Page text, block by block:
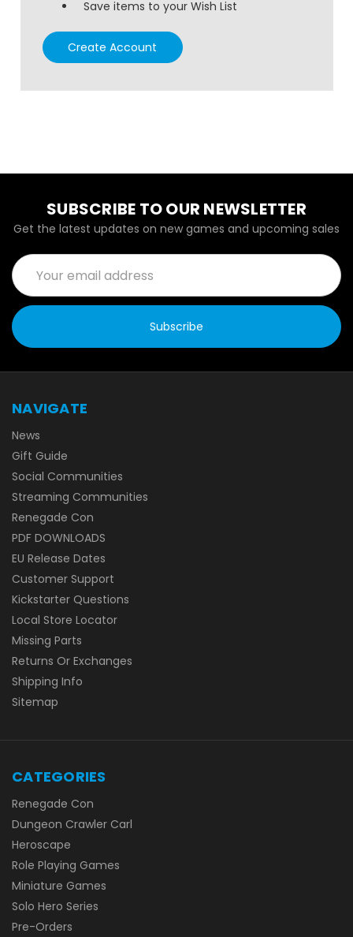
Save items to your Wish List
Create Account
SUBSCRIBE TO OUR NEWSLETTER
Get the latest updates on new games and upcoming sales
Email
Address
NAVIGATE
News
Gift Guide
Social Communities
Streaming Communities
Renegade Con
PDF DOWNLOADS
EU Release Dates
Customer Support
Kickstarter Questions
Local Store Locator
Missing Parts
Returns Or Exchanges
Shipping Info
Sitemap
CATEGORIES
Renegade Con
Dungeon Crawler Carl
Heroscape
Role Playing Games
Miniature Games
Solo Hero Series
Pre-Orders